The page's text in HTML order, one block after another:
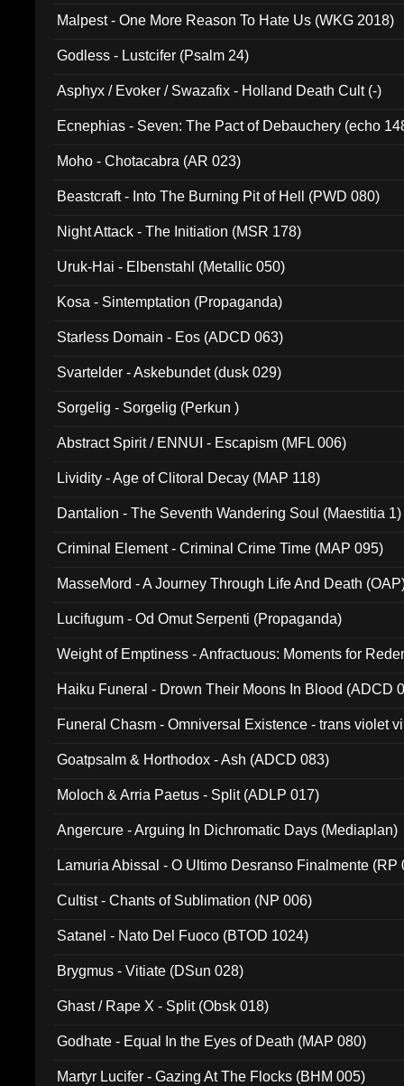
Malpest - One More Reason To Hate Us (WKG 2018)
Godless - Lustcifer (Psalm 24)
Asphyx / Evoker / Swazafix - Holland Death Cult (-)
Ecnephias - Seven: The Pact of Debauchery (echo
Moho - Chotacabra (AR 023)
Beastcraft - Into The Burning Pit of Hell (PWD 080)
Night Attack - The Initiation (MSR 178)
Uruk-Hai - Elbenstahl (Metallic 050)
Kosa - Sintemptation (Propaganda)
Starless Domain - Eos (ADCD 063)
Svartelder - Askebundet (dusk 029)
Sorgelig - Sorgelig (Perkun )
Abstract Spirit / ENNUI - Escapism (MFL 006)
Lividity - Age of Clitoral Decay (MAP 118)
Dantalion - The Seventh Wandering Soul (Maestitia 1)
Criminal Element - Criminal Crime Time (MAP 095)
MasseMord - A Journey Through Life And Death
Lucifugum - Od Omut Serpenti (Propaganda)
Weight of Emptiness - Anfractuous: Moments for
Haiku Funeral - Drown Their Moons In Blood (ADCD
Funeral Chasm - Omniversal Existence - trans violet
Goatpsalm & Horthodox - Ash (ADCD 083)
Moloch & Arria Paetus - Split (ADLP 017)
Angercure - Arguing In Dichromatic Days (Mediaplan)
Lamuria Abissal - O Ultimo Desranso Finalmente (RP
Cultist - Chants of Sublimation (NP 006)
Satanel - Nato Del Fuoco (BTOD 1024)
Brygmus - Vitiate (DSun 028)
Ghast / Rape X - Split (Obsk 018)
Godhate - Equal In the Eyes of Death (MAP 080)
Martyr Lucifer - Gazing At The Flocks (BHM 005)